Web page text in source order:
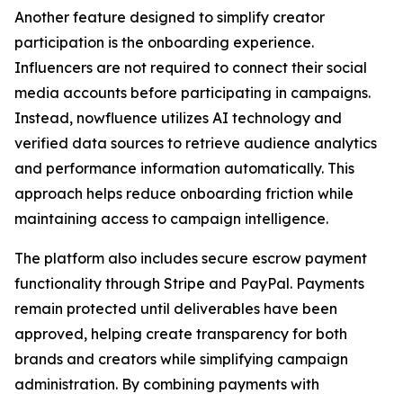
Another feature designed to simplify creator
participation is the onboarding experience.
Influencers are not required to connect their social
media accounts before participating in campaigns.
Instead, nowfluence utilizes AI technology and
verified data sources to retrieve audience analytics
and performance information automatically. This
approach helps reduce onboarding friction while
maintaining access to campaign intelligence.
The platform also includes secure escrow payment
functionality through Stripe and PayPal. Payments
remain protected until deliverables have been
approved, helping create transparency for both
brands and creators while simplifying campaign
administration. By combining payments with